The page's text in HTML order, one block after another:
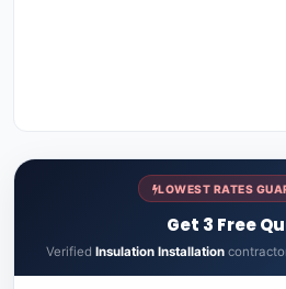
LOWEST RATES
Get 3 Free
Verified Insulation Installation